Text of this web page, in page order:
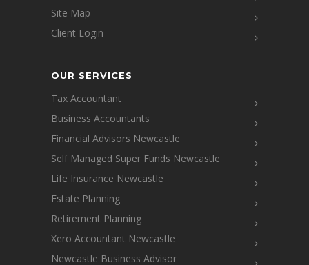
Site Map
Client Login
OUR SERVICES
Tax Accountant
Business Accountants
Financial Advisors Newcastle
Self Managed Super Funds Newcastle
Life Insurance Newcastle
Estate Planning
Retirement Planning
Xero Accountant Newcastle
Newcastle Business Advisor